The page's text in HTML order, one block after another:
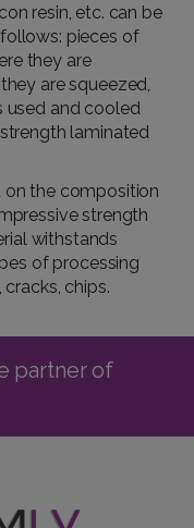
resin, etc. can be
pieces of
they are
are squeezed,
used and cooled
laminated
on the composition
strength
withstands
of processing
chips.
partner of